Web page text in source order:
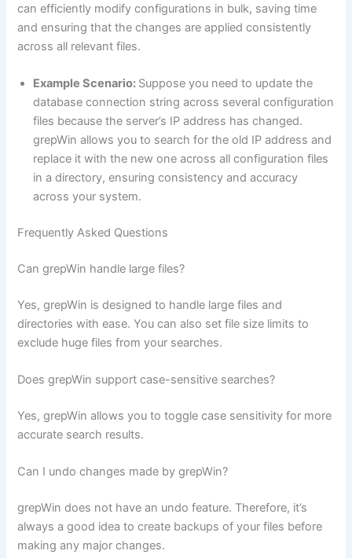
can efficiently modify configurations in bulk, saving time
and ensuring that the changes are applied consistently
across all relevant files.
Example Scenario: Suppose you need to update the
database connection string across several configuration
files because the server’s IP address has changed.
grepWin allows you to search for the old IP address and
replace it with the new one across all configuration files
in a directory, ensuring consistency and accuracy
across your system.
Frequently Asked Questions
Can grepWin handle large files?
Yes, grepWin is designed to handle large files and
directories with ease. You can also set file size limits to
exclude huge files from your searches.
Does grepWin support case-sensitive searches?
Yes, grepWin allows you to toggle case sensitivity for more
accurate search results.
Can I undo changes made by grepWin?
grepWin does not have an undo feature. Therefore, it’s
always a good idea to create backups of your files before
making any major changes.